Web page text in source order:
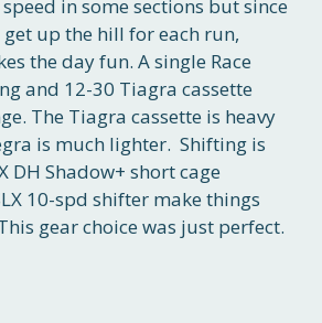
in some sections but since
up the hill for each run,
the day fun. A single Race
and 12-30 Tiagra cassette
The Tiagra cassette is heavy
is much lighter. Shifting is
DH Shadow+ short cage
10-spd shifter make things
gear choice was just perfect.